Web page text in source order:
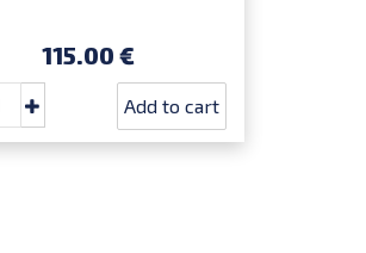
115.00 €
Add to cart